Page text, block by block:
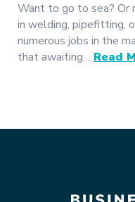
Want to go to sea? Or
in welding, pipefitting,
numerous jobs in the
that awaiting… Read